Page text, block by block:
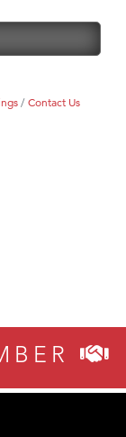
Contact Us